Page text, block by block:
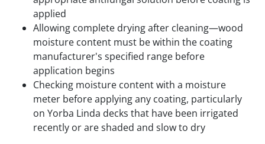
applied
Allowing complete drying after cleaning—wood
moisture content must be within the coating
manufacturer's specified range before
application begins
Checking moisture content with a moisture
meter before applying any coating, particularly
on Yorba Linda decks that have been irrigated
recently or are shaded and slow to dry